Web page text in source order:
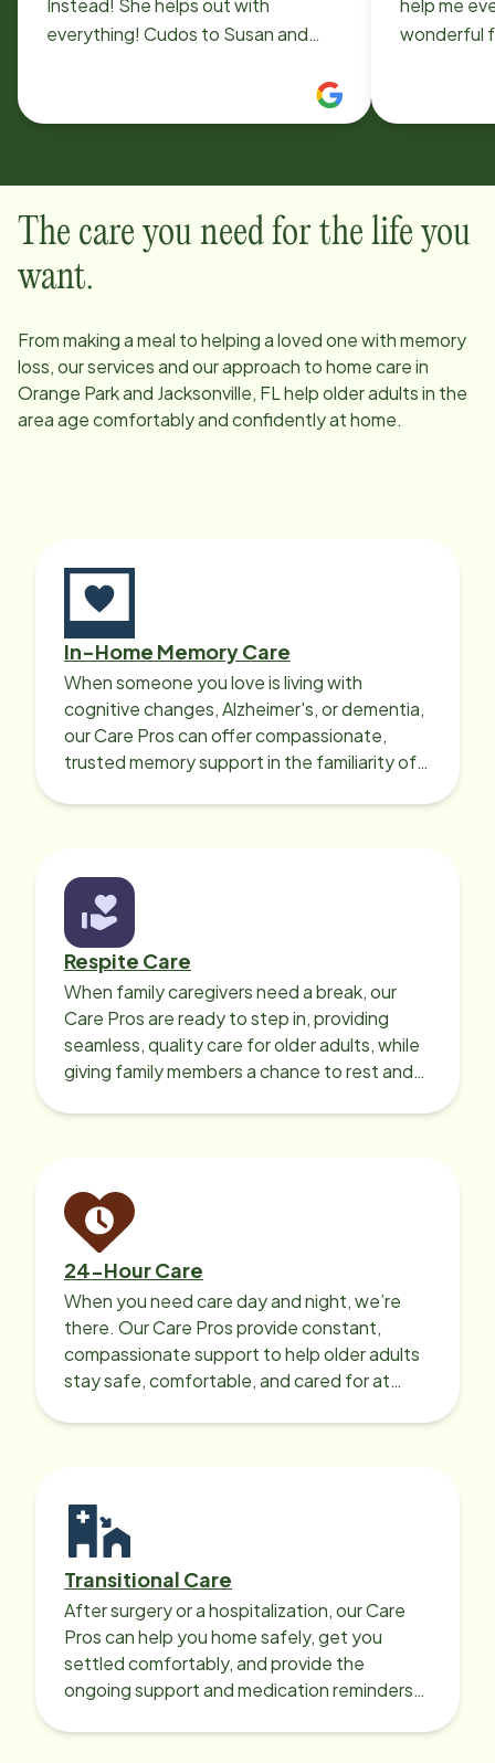
Instead! She helps out with
everything! Cudos to Susan and
help me
wonderful
The care you need for the life you
want.
From making a meal to helping a loved one with memory
loss, our services and our approach to home care in
Orange Park and Jacksonville, FLhelp older adults in the
area age comfortably and confidently at home.
In-Home Memory Care
When someone you love is living with
cognitive changes, Alzheimer's, or dementia,
our Care Pros can offer compassionate,
trusted memory support in the familiarity of
Respite Care
When family caregivers need a break, our
Care Pros are ready to step in, providing
seamless, quality care for older adults, while
giving family members a chance to rest and
24-Hour Care
When you need care day and night, we’re
there. Our Care Pros provide constant,
compassionate support to help older adults
stay safe, comfortable, and cared for at
Transitional Care
After surgery or a hospitalization, our Care
Pros can help you home safely, get you
settled comfortably, and provide the
ongoing support and medication reminders